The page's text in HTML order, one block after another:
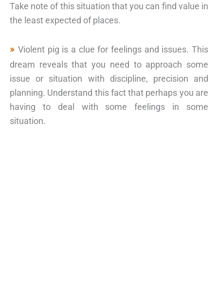
Take note of this situation that you can find value in
the least expected of places.
Violent pig is a clue for feelings and issues. This
dream reveals that you need to approach some
issue or situation with discipline, precision and
planning. Understand this fact that perhaps you are
having to deal with some feelings in some
situation.